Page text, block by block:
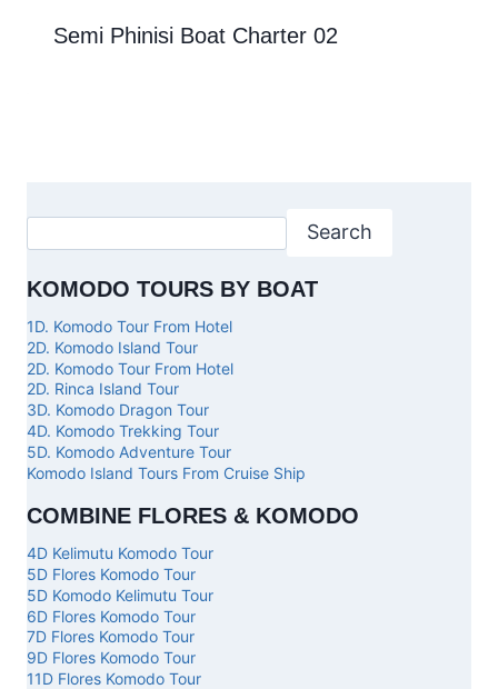
Semi Phinisi Boat Charter 02
Search
KOMODO TOURS BY BOAT
1D. Komodo Tour From Hotel
2D. Komodo Island Tour
2D. Komodo Tour From Hotel
2D. Rinca Island Tour
3D. Komodo Dragon Tour
4D. Komodo Trekking Tour
5D. Komodo Adventure Tour
Komodo Island Tours From Cruise Ship
COMBINE FLORES & KOMODO
4D Kelimutu Komodo Tour
5D Flores Komodo Tour
5D Komodo Kelimutu Tour
6D Flores Komodo Tour
7D Flores Komodo Tour
9D Flores Komodo Tour
11D Flores Komodo Tour